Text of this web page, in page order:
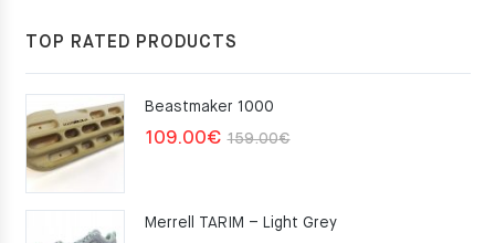
TOP RATED PRODUCTS
Beastmaker 1000
159.00€Original
159.00€.
109.00€
Current
109.00€.
Merrell TARIM – Light Grey